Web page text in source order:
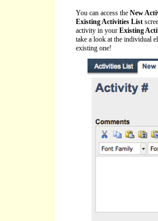
You can access the New
Existing Activities List
activity in your Existing
take a look at the individual
existing one!